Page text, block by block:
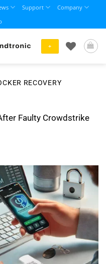
Support
Company
+
RECOVERY
Faulty Crowdstrike